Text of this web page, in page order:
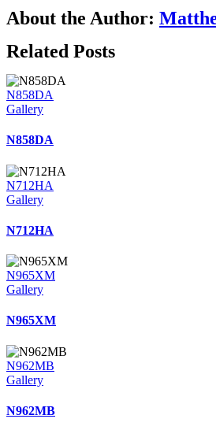
About the Author:
Related Posts
N858DA
Gallery
N858DA
N712HA
Gallery
N712HA
N965XM
Gallery
N965XM
N962MB
Gallery
N962MB